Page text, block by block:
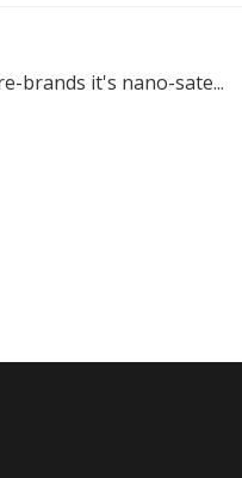
brands it's nano-sate...